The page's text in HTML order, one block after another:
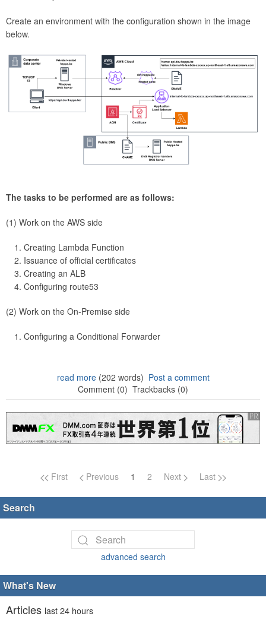
Create an environment with the configuration shown in the image
below.
The tasks to be performed are as follows:
(1) Work on the AWS side
Creating Lambda Function
Issuance of official certificates
Creating an ALB
Configuring route53
(2) Work on the On-Premise side
Configuring a Conditional Forwarder
read more(202 words) Post a comment
Comment (0) Trackbacks (0)
Page navigation
First Previous 1 2 Next Last
Search
advanced search
What's New
Articles last 24 hours